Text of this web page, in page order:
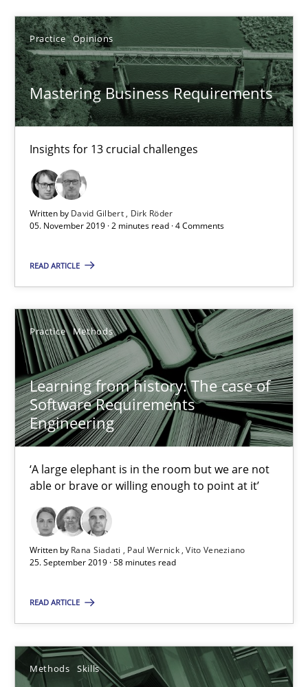
Practice Opinions
Mastering Business Requirements
Insights for 13 crucial challenges
Written by David Gilbert
Dirk Röder
05. November 2019 · 2 minutes read · 4 Comments
READ ARTICLE
Practice Methods
Learning from history: The case of
Software Requirements
Engineering
‘A large elephant is in the room but we are not
able or brave or willing enough to point at it’
Written by Rana Siadati Paul Wernick Vito Veneziano
25. September 2019 · 58 minutes read
READ ARTICLE
Methods Skills
14.01.2020
10 minutes
Mastering Business Requirements
Insights for 13 crucial challenges
Practice Opinions
Dirk Röder
05.11.2019
2 minutes
Learning from history: The case of Software
Rana Siadati
Vito Veneziano
25.09.2019